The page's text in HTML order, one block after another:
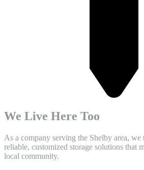
We Live Here Too
As a company serving the Shelby area,
reliable, customized storage solutions that
local community.